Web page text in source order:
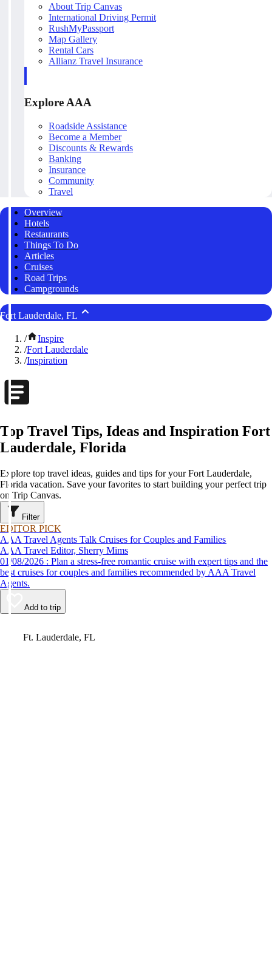
About Trip Canvas
International Driving Permit
RushMyPassport
Map Gallery
Rental Cars
Allianz Travel Insurance
Explore AAA
Roadside Assistance
Become a Member
Discounts & Rewards
Banking
Insurance
Community
Travel
Overview
Hotels
Restaurants
Things To Do
Articles
Cruises
Road Trips
Campgrounds
Fort Lauderdale, FL
/
Inspire
/Fort Lauderdale
/Inspiration
Top Travel Tips, Ideas and Inspiration Fort
Lauderdale, Florida
Explore top travel ideas, guides and tips for your Fort Lauderdale,
Florida vacation. Save your favorites to start building your perfect trip
on Trip Canvas.
Filter
EDITOR PICK
AAA Travel Agents Talk Cruises for Couples and Families
AAA Travel Editor, Sherry Mims
01/08/2026 : Plan a stress-free romantic cruise with expert tips and the
best cruises for couples and families recommended by AAA Travel
Agents.
Add to trip
Ft. Lauderdale, FL